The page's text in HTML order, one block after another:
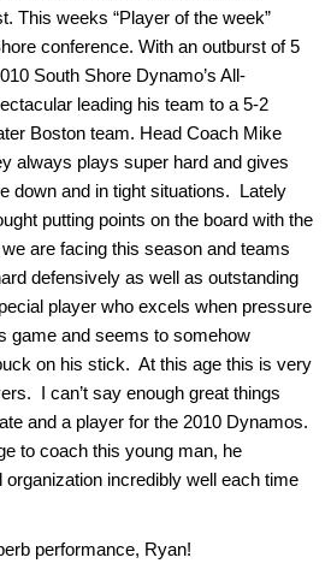
This weeks “Player of the week”
conference. With an outburst of 5
South Shore Dynamo’s All-
leading his team to a 5-2
Boston team. Head Coach Mike
always plays super hard and gives
down and in tight situations. Lately
putting points on the board with the
are facing this season and teams
defensively as well as outstanding
player who excels when pressure
game and seems to somehow
on his stick. At this age this is very
I can’t say enough great things
and a player for the 2010 Dynamos.
to coach this young man, he
incredibly well each time
performance, Ryan!